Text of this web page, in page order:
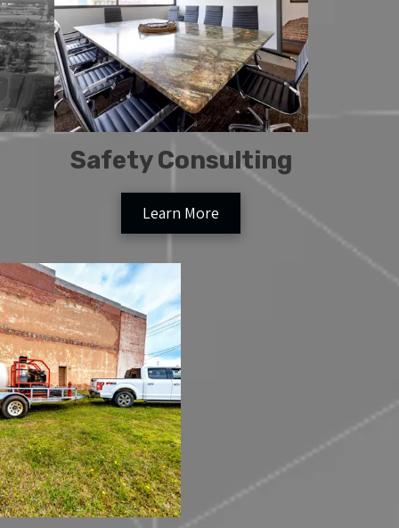
Safety Consulting
Learn More